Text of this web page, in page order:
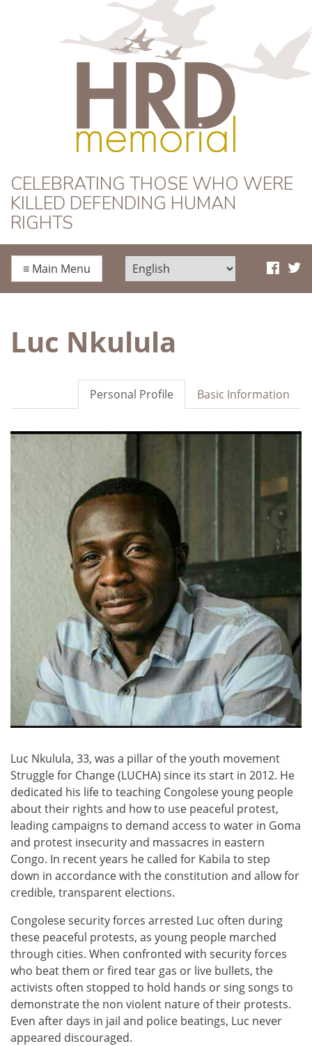
HRD Memorial
CELEBRATING THOSE WHO WERE
KILLED DEFENDING HUMAN
RIGHTS
≡ Main Menu
Luc Nkulula
Basic Information
Personal Profile
Luc Nkulula, 33, was a pillar of the youth movement
Struggle for Change (LUCHA) since its start in 2012. He
dedicated his life to teaching Congolese young people
about their rights and how to use peaceful protest,
leading campaigns to demand access to water in Goma
and protest insecurity and massacres in eastern
Congo. In recent years he called for Kabila to step
down in accordance with the constitution and allow for
credible, transparent elections.
Congolese security forces arrested Luc often during
these peaceful protests, as young people marched
through cities. When confronted with security forces
who beat them or fired tear gas or live bullets, the
activists often stopped to hold hands or sing songs to
demonstrate the non violent nature of their protests.
Even after days in jail and police beatings, Luc never
appeared discouraged.